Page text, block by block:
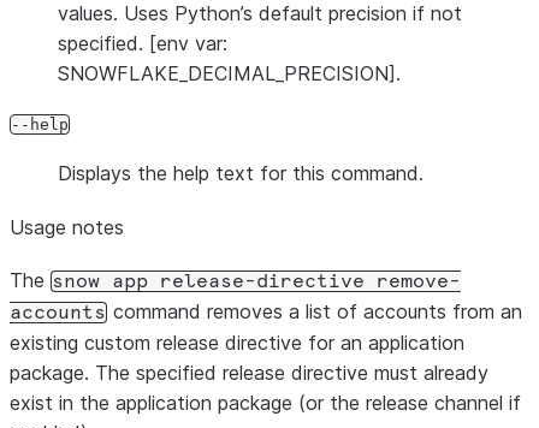
values. Uses Python’s default precision if not
specified. [env var:
SNOWFLAKE_DECIMAL_PRECISION].
--help
Displays the help text for this command.
Usage notes
The snow app release-directive remove-
accounts command removes a list of accounts from an
existing custom release directive for an application
package. The specified release directive must already
exist in the application package (or the release channel if